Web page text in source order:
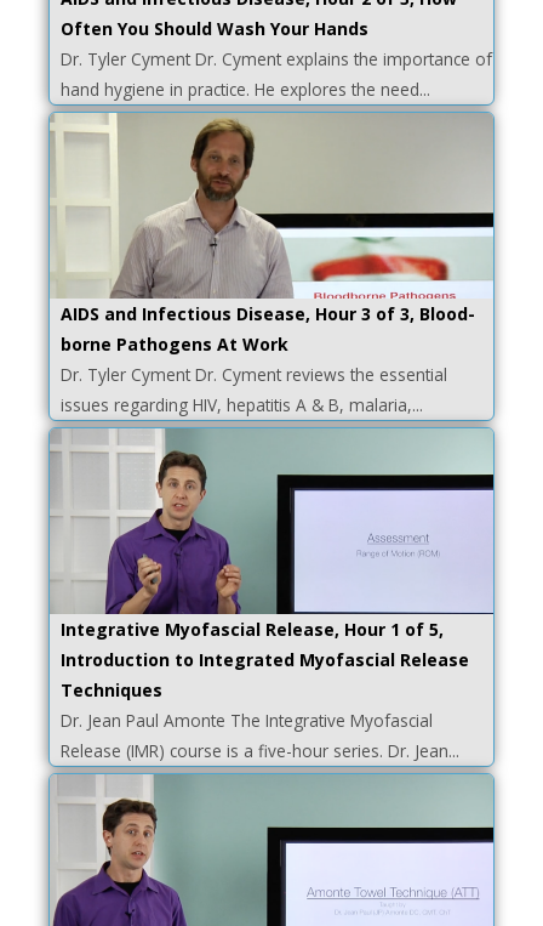
Often You Should Wash Your Hands
Dr. Tyler Cyment Dr. Cyment explains the importance of
hand hygiene in practice. He explores the need...
AIDS and Infectious Disease, Hour 3 of 3, Blood-
borne Pathogens At Work
Dr. Tyler Cyment Dr. Cyment reviews the essential
issues regarding HIV, hepatitis A & B, malaria,...
Integrative Myofascial Release, Hour 1 of 5,
Introduction to Integrated Myofascial Release
Techniques
Dr. Jean Paul Amonte The Integrative Myofascial
Release (IMR) course is a five-hour series. Dr. Jean...